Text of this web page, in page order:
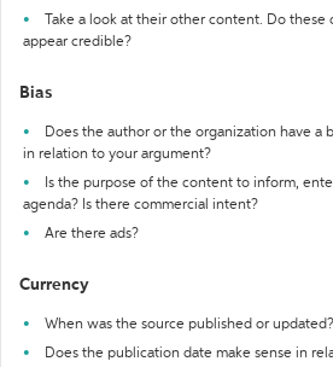
Take a look at their other content. Do
appear credible?
Bias
Does the author or the organization have a
in relation to your argument?
Is the purpose of the content to inform,
agenda? Is there commercial intent?
Are there ads?
Currency
When was the source published or
Does the publication date make sense in